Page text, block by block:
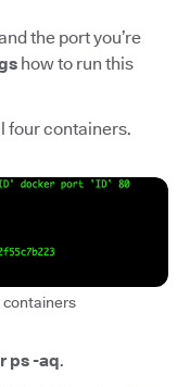
the port you’re
how to run this
four containers.
containers
ps -aq.